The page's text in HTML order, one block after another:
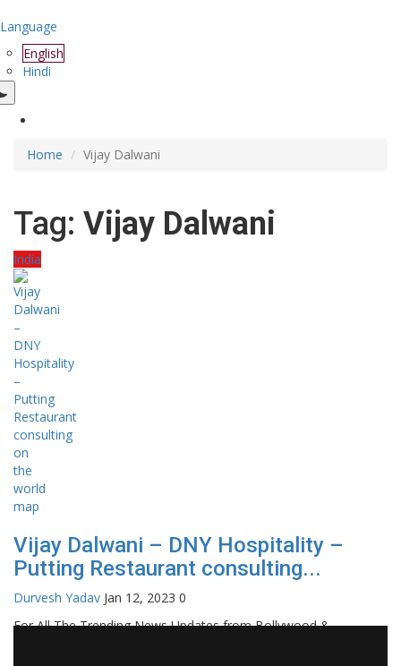
Language
English
Hindi
Home Vijay Dalwani
Tag: Vijay Dalwani
India
Vijay Dalwani – DNY Hospitality –
Putting Restaurant consulting...
Durvesh Yadav Jan 12, 2023 0
For All The Trending News Updates from Bollywood &